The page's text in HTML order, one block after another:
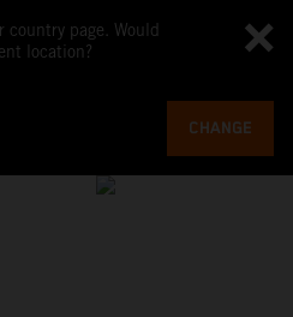
country page. Would
location?
CHANGE